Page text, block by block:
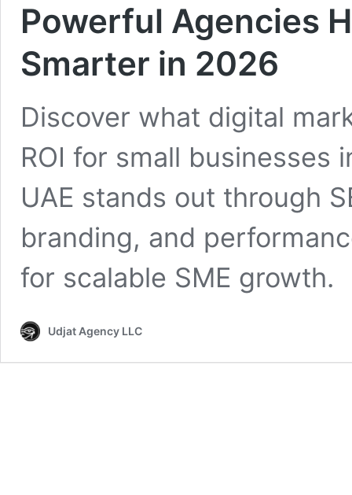
Powerful Agencies
Smarter in 2026
Discover what digital
ROI for small businesses
UAE stands out through
branding, and
for scalable SME growth.
Udjat Agency LLC